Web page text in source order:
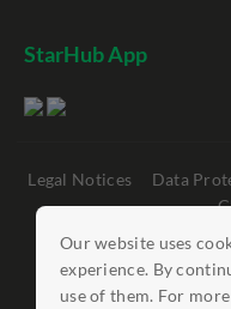
Our website uses
experience. By
use of them. For
StarHub App
Legal Notices Data
©StarHub